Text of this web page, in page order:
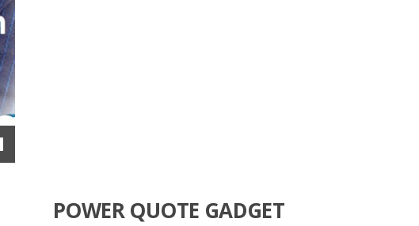
POWER QUOTE GADGET